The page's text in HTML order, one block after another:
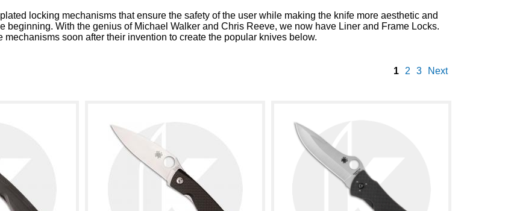
locking mechanisms that ensure the safety of the user while making the knife more aesthetic and
beginning. With the genius of Michael Walker and Chris Reeve, we now have Liner and Frame Locks.
mechanisms soon after their invention to create the popular knives below.
1 2 3 Next